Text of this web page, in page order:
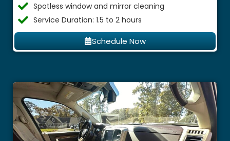
Spotless window and mirror cleaning
Service Duration: 1.5 to 2 hours
Schedule Now